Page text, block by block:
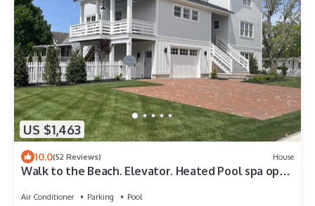
US $1,463
10.0(52 Reviews) House
Walk to the Beach. Elevator. Heated Pool spa open
Air Conditioner Parking Pool